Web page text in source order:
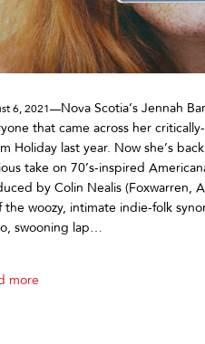
6, 2021—Nova Scotia’s Jennah
that came across her
Holiday last year. Now she’s
take on 70’s-inspired
by Colin Nealis (Foxwarren,
the woozy, intimate indie-folk
swooning lap…
more